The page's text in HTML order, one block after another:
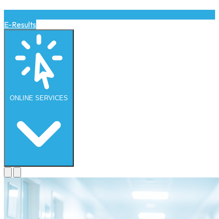
E-Results
ONLINE SERVICES